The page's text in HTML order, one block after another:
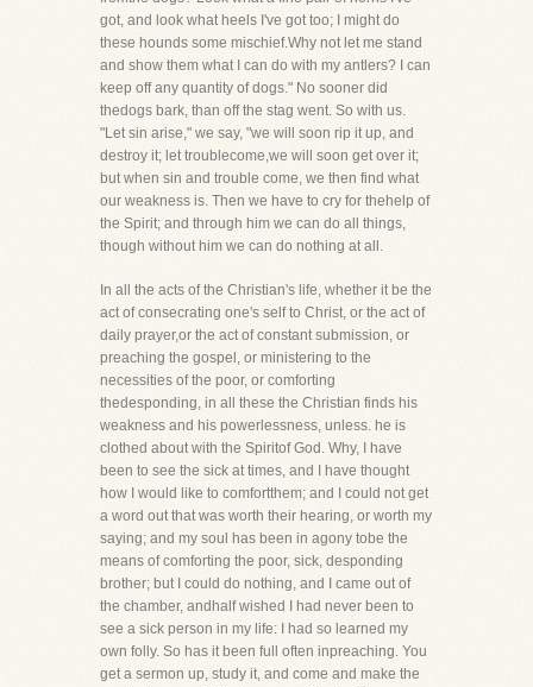
got, and look what heels I've got too; I might do
these hounds some mischief.Why not let me stand
and show them what I can do with my antlers? I can
keep off any quantity of dogs." No sooner did
thedogs bark, than off the stag went. So with us.
"Let sin arise," we say, "we will soon rip it up, and
destroy it; let troublecome,we will soon get over it;
but when sin and trouble come, we then find what
our weakness is. Then we have to cry for thehelp of
the Spirit; and through him we can do all things,
though without him we can do nothing at all.
In all the acts of the Christian's life, whether it be the
act of consecrating one's self to Christ, or the act of
daily prayer,or the act of constant submission, or
preaching the gospel, or ministering to the
necessities of the poor, or comforting
thedesponding, in all these the Christian finds his
weakness and his powerlessness, unless. he is
clothed about with the Spiritof God. Why, I have
been to see the sick at times, and I have thought
how I would like to comfortthem; and I could not get
a word out that was worth their hearing, or worth my
saying; and my soul has been in agony tobe the
means of comforting the poor, sick, desponding
brother; but I could do nothing, and I came out of
the chamber, andhalf wished I had never been to
see a sick person in my life: I had so learned my
own folly. So has it been full often inpreaching. You
get a sermon up, study it, and come and make the